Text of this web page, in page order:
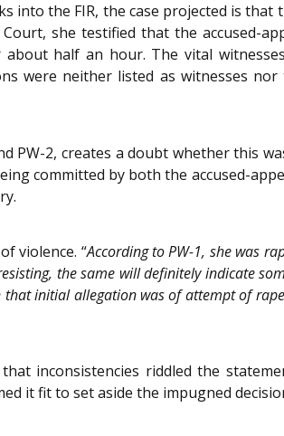
the FIR, the case projected is
she testified that the accused-
half an hour. The vital
were neither listed as witnesses
PW-2, creates a doubt whether this
committed by both the accused-
violence. “According to PW-1, she was
the same will definitely indicate
initial allegation was of attempt of
inconsistencies riddled the
it fit to set aside the impugned